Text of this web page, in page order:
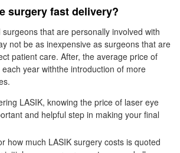
surgery fast delivery?
that are personally involved with
not be as inexpensive as surgeons that are
patient care. After, the average price of
year withthe introduction of more
LASIK, knowing the price of laser eye
and helpful step in making your final
how much LASIK surgery costs is quoted